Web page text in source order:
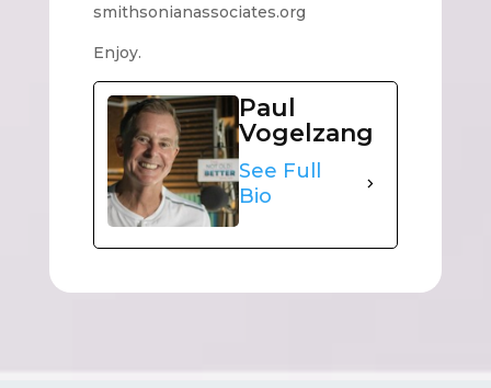
smithsonianassociates.org
Enjoy.
Paul
Vogelzang
See Full
Bio